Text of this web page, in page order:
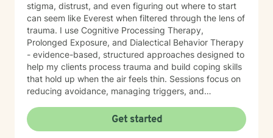
stigma, distrust, and even figuring out where to start
can seem like Everest when filtered through the lens of
trauma. I use Cognitive Processing Therapy,
Prolonged Exposure, and Dialectical Behavior Therapy
- evidence-based, structured approaches designed to
help my clients process trauma and build coping skills
that hold up when the air feels thin. Sessions focus on
reducing avoidance, managing triggers, and
one stage at a time. My job is to provide a space
where you can do the hard work safely, meet you with
Get started